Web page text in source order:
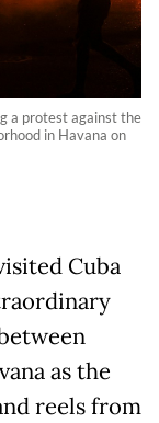
a protest against the
in Havana on
Cuba
as the
reels from